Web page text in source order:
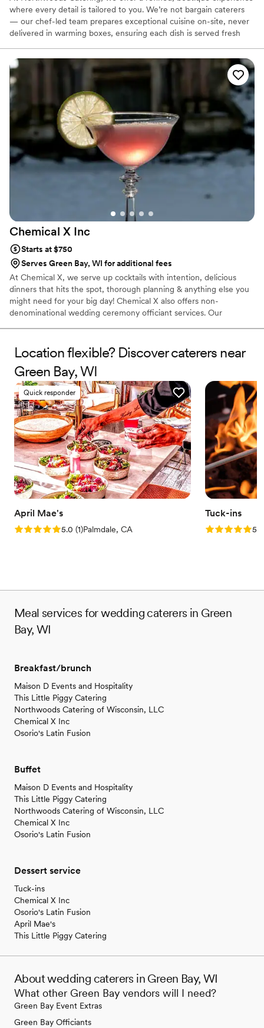
where every detail is tailored to you. We’re not bargain caterers
— our chef-led team prepares exceptional cuisine on-site, never
delivered in warming boxes, ensuring each dish is served fresh
step is personal, elevated, and rooted in your story. We take on
only select events to maintain the highest standards of care. On
your special day, expect exquisite food, expert service, and the
quiet confidence of knowing it’s all in capable hands.
Chemical X Inc
Starts at $750
Serves Green Bay, WI for additional fees
At Chemical X, we serve up cocktails with intention, delicious
dinners that hits the spot, thorough planning & anything else you
might need for your big day! Chemical X also offers non-
denominational wedding ceremony officiant services. Our
she migrated to Cleveland in 2015. She has competed in various
cocktail competitions, became a Tales of The Cocktail alumni,
acquired her TIPs, ServSafe & Bar Smarts certificates & opened
Chemical X, a one stop shop for all your event needs!
Location flexible? Discover caterers near
Green Bay, WI
Quick responder
April Mae's
Rating: 5.0 (1 review)
5.0 (1)Palmdale, CA
Tuck-ins
Rating: 5.05.0
Meal services for wedding caterers in Green
Bay, WI
Breakfast/brunch
Maison D Events and Hospitality
This Little Piggy Catering
Northwoods Catering of Wisconsin, LLC
Chemical X Inc
Osorio's Latin Fusion
Buffet
Maison D Events and Hospitality
This Little Piggy Catering
Northwoods Catering of Wisconsin, LLC
Chemical X Inc
Osorio's Latin Fusion
Dessert service
Tuck-ins
Chemical X Inc
Osorio's Latin Fusion
April Mae's
This Little Piggy Catering
About wedding caterers in Green Bay, WI
What other Green Bay vendors will I need?
Green Bay Event Extras
Green Bay Officiants